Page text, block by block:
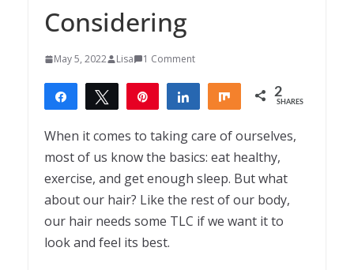
Considering
May 5, 2022 Lisa 1 Comment
Share Tweet Share Share 2
SHARES
When it comes to taking care of ourselves,
most of us know the basics: eat healthy,
exercise, and get enough sleep. But what
about our hair? Like the rest of our body,
our hair needs some TLC if we want it to
look and feel its best.